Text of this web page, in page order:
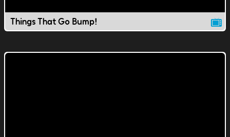
Things That Go Bump!